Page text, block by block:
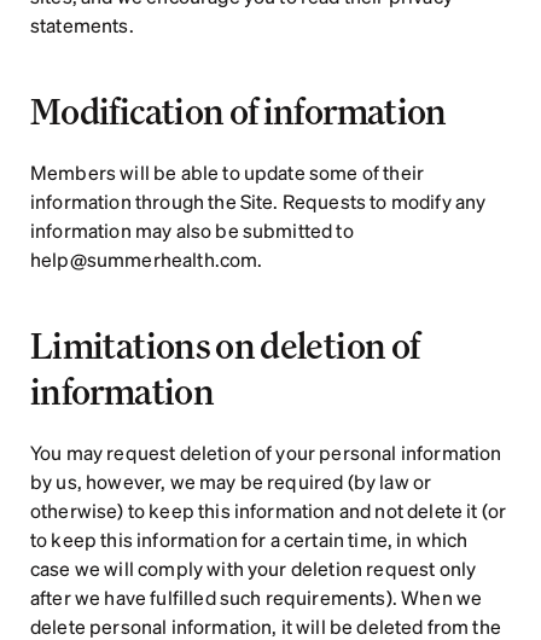
statements.
Modification of information
Members will be able to update some of their
information through the Site. Requests to modify any
information may also be submitted to
help@summerhealth.com.
Limitations on deletion of
information
You may request deletion of your personal information
by us, however, we may be required (by law or
otherwise) to keep this information and not delete it (or
to keep this information for a certain time, in which
case we will comply with your deletion request only
after we have fulfilled such requirements). When we
delete personal information, it will be deleted from the